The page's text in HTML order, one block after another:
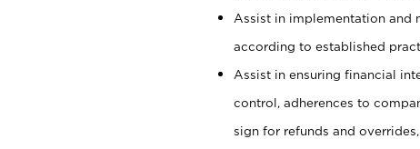
Assist in implementation and
according to established
Assist in ensuring financial
control, adherences to
sign for refunds and